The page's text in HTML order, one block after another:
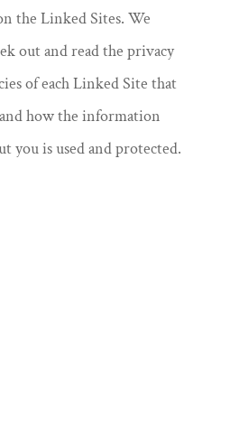
the Linked Sites. We
out and read the privacy
of each Linked Site that
how the information
you is used and protected.